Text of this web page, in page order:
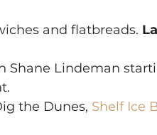
and flatbreads.
Shane Lindeman
the Dunes, Shelf Ice